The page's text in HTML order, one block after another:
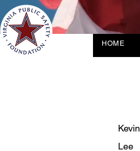
HOME
Kevin
Lee